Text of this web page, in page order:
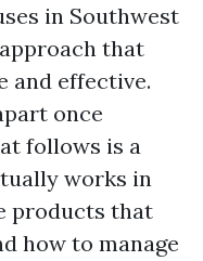
in Southwest
that
and effective.
once
follows is a
works in
products that
how to manage